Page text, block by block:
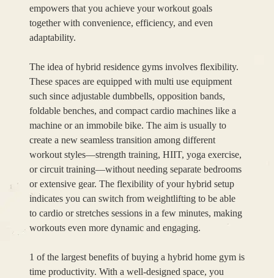
empowers that you achieve your workout goals
together with convenience, efficiency, and even
adaptability.
The idea of hybrid residence gyms involves flexibility.
These spaces are equipped with multi use equipment
such since adjustable dumbbells, opposition bands,
foldable benches, and compact cardio machines like a
machine or an immobile bike. The aim is usually to
create a new seamless transition among different
workout styles—strength training, HIIT, yoga exercise,
or circuit training—without needing separate bedrooms
or extensive gear. The flexibility of your hybrid setup
indicates you can switch from weightlifting to be able
to cardio or stretches sessions in a few minutes, making
workouts even more dynamic and engaging.
1 of the largest benefits of buying a hybrid home gym is
time productivity. With a well-designed space, you